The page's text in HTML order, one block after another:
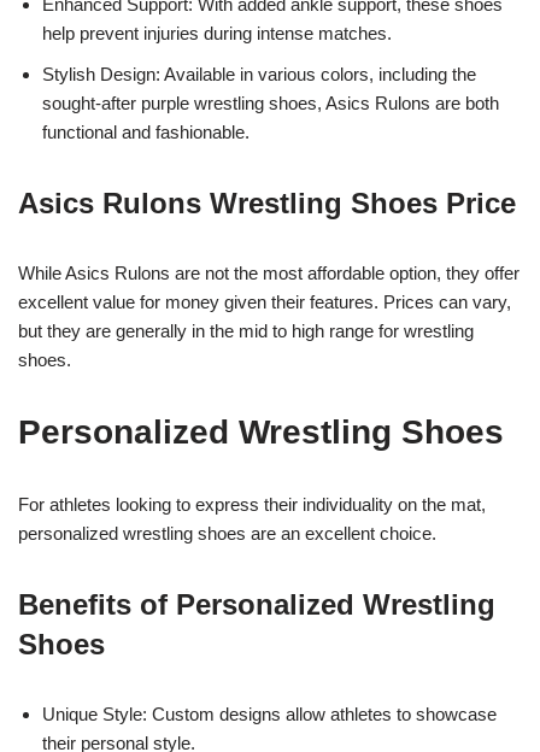
Enhanced Support: With added ankle support, these shoes
help prevent injuries during intense matches.
Stylish Design: Available in various colors, including the
sought-after purple wrestling shoes, Asics Rulons are both
functional and fashionable.
Asics Rulons Wrestling Shoes Price
While Asics Rulons are not the most affordable option, they offer
excellent value for money given their features. Prices can vary,
but they are generally in the mid to high range for wrestling
shoes.
Personalized Wrestling Shoes
For athletes looking to express their individuality on the mat,
personalized wrestling shoes are an excellent choice.
Benefits of Personalized Wrestling
Shoes
Unique Style: Custom designs allow athletes to showcase
their personal style.